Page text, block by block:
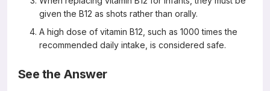
given the B12 as shots rather than orally.
A high dose of vitamin B12, such as 1000 times the
recommended daily intake, is considered safe.
See the Answer